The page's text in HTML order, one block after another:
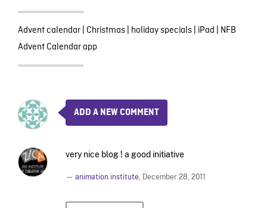
Advent calendar| Christmas| holiday specials| iPad | NFB
Advent Calendar app
ADD A NEW COMMENT
very nice blog ! a good initiative
— animation institute, December 28, 2011